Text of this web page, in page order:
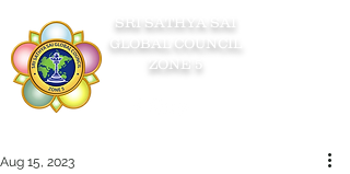
SRI SATHYA SAI
GLOBAL COUNCIL
ZONE 5
Aug 15, 2023